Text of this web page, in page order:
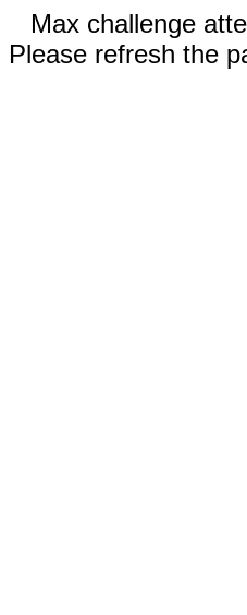
Max challenge
Please refresh the